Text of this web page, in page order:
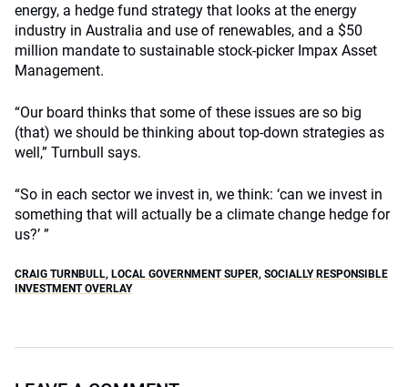
energy, a hedge fund strategy that looks at the energy
industry in Australia and use of renewables, and a $50
million mandate to sustainable stock-picker Impax Asset
Management.
“Our board thinks that some of these issues are so big
(that) we should be thinking about top-down strategies as
well,” Turnbull says.
“So in each sector we invest in, we think: ‘can we invest in
something that will actually be a climate change hedge for
us?’ ”
CRAIG TURNBULL, LOCAL GOVERNMENT SUPER, SOCIALLY RESPONSIBLE
INVESTMENT OVERLAY